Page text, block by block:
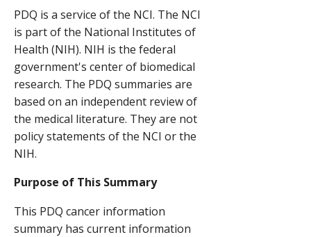
PDQ is a service of the NCI. The NCI
is part of the National Institutes of
Health (NIH). NIH is the federal
government's center of biomedical
research. The PDQ summaries are
based on an independent review of
the medical literature. They are not
policy statements of the NCI or the
NIH.
Purpose of This Summary
This PDQ cancer information
summary has current information